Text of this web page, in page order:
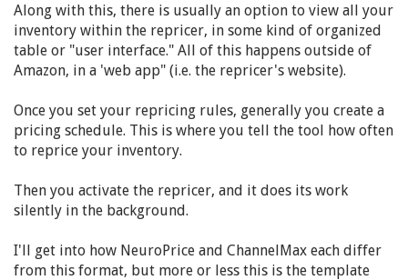
Along with this, there is usually an option to view all your
inventory within the repricer, in some kind of organized
table or "user interface." All of this happens outside of
Amazon, in a 'web app" (i.e. the repricer's website).
Once you set your repricing rules, generally you create a
pricing schedule. This is where you tell the tool how often
to reprice your inventory.
Then you activate the repricer, and it does its work
silently in the background.
I'll get into how NeuroPrice and ChannelMax each differ
from this format, but more or less this is the template